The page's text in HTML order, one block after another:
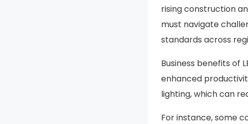
rising construction
must navigate
standards across
Business benefits of
enhanced
lighting, which can
For instance, some